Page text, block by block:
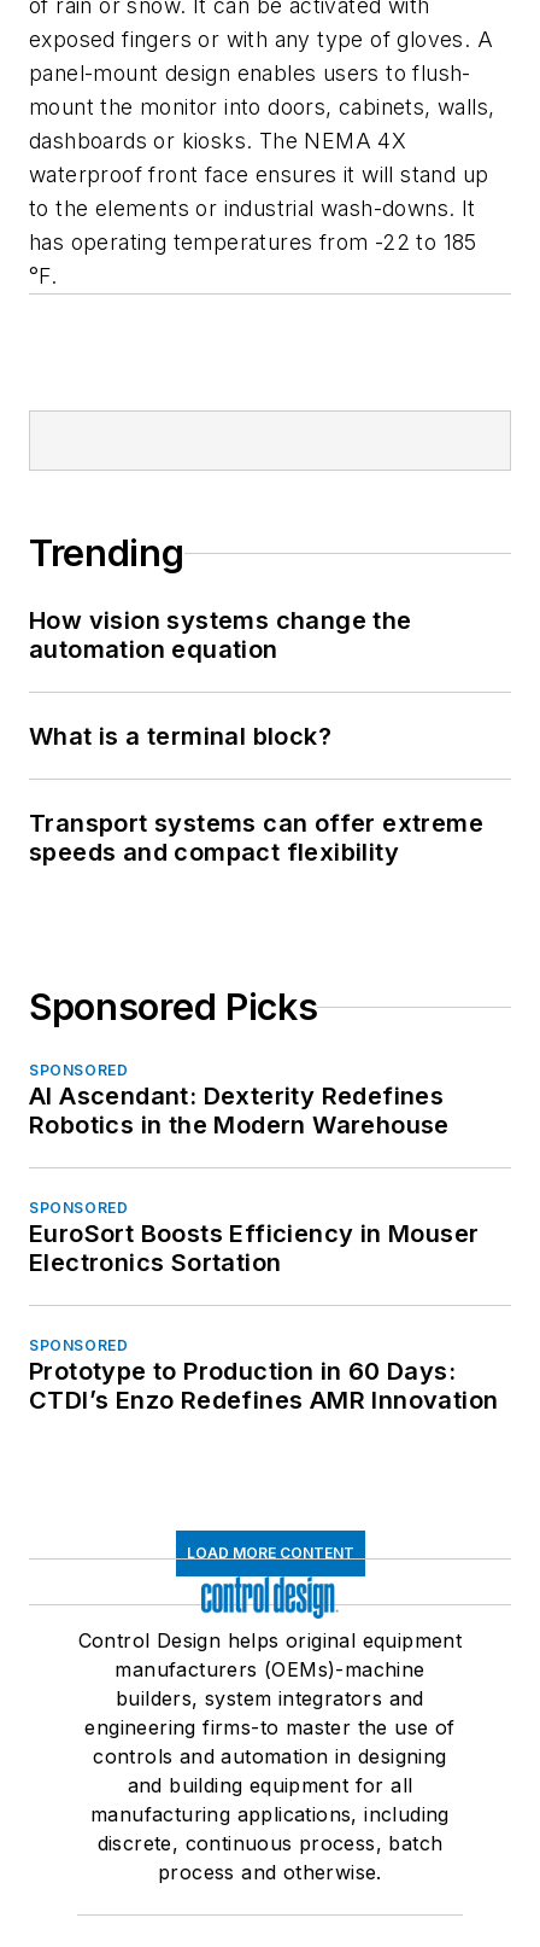
of rain or snow. It can be activated with
exposed fingers or with any type of gloves. A
panel-mount design enables users to flush-
mount the monitor into doors, cabinets, walls,
dashboards or kiosks. The NEMA 4X
waterproof front face ensures it will stand up
to the elements or industrial wash-downs. It
has operating temperatures from -22 to 185
°F.
Trending
How vision systems change the
automation equation
What is a terminal block?
Transport systems can offer extreme
speeds and compact flexibility
Sponsored Picks
SPONSORED
AI Ascendant: Dexterity Redefines
Robotics in the Modern Warehouse
SPONSORED
EuroSort Boosts Efficiency in Mouser
Electronics Sortation
SPONSORED
Prototype to Production in 60 Days:
CTDI’s Enzo Redefines AMR Innovation
LOAD MORE CONTENT
Control Design helps original equipment
manufacturers (OEMs)-machine
builders, system integrators and
engineering firms-to master the use of
controls and automation in designing
and building equipment for all
manufacturing applications, including
discrete, continuous process, batch
process and otherwise.